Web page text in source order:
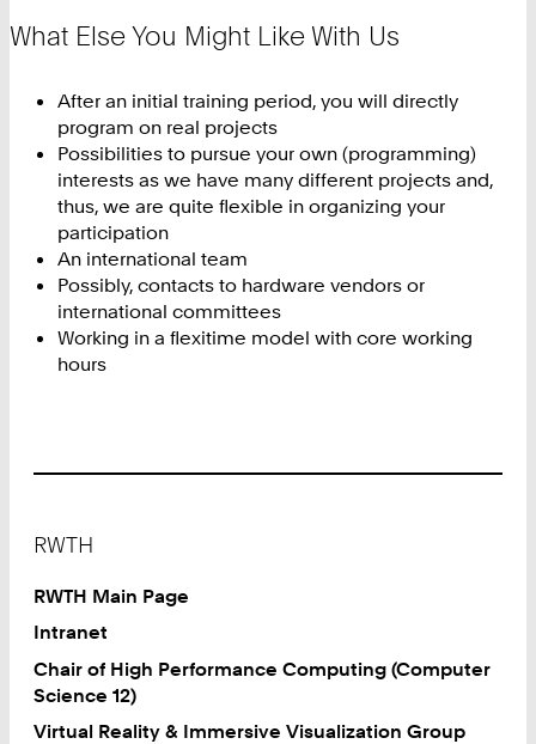
What Else You Might Like With Us
After an initial training period, you will directly
program on real projects
Possibilities to pursue your own (programming)
interests as we have many different projects and,
thus, we are quite flexible in organizing your
participation
An international team
Possibly, contacts to hardware vendors or
international committees
Working in a flexitime model with core working
hours
RWTH
RWTH Main Page
Intranet
Chair of High Performance Computing (Computer
Science 12)
Virtual Reality & Immersive Visualization Group